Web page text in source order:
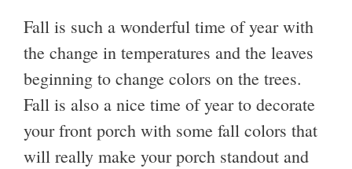
Fall is such a wonderful time of year with
the change in temperatures and the leaves
beginning to change colors on the trees.
Fall is also a nice time of year to decorate
your front porch with some fall colors that
will really make your porch standout and